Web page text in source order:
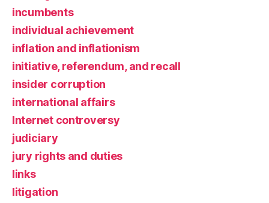
incumbents
individual achievement
inflation and inflationism
initiative, referendum, and recall
insider corruption
international affairs
Internet controversy
judiciary
jury rights and duties
links
litigation